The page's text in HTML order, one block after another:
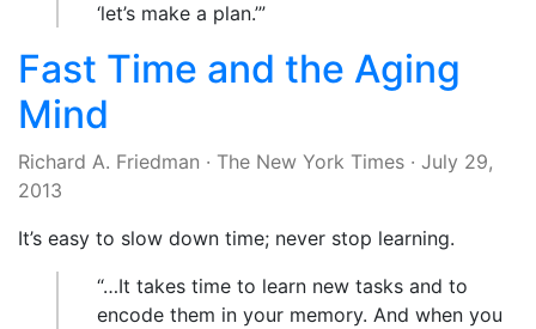
‘let’s make a plan.’”
Fast Time and the Aging
Mind
Richard A. Friedman · The New York Times · July 29,
2013
It’s easy to slow down time; never stop learning.
“…It takes time to learn new tasks and to
encode them in your memory. And when you